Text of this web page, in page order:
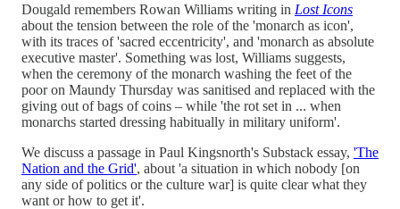
Dougald remembers Rowan Williams writing in Lost Icons
about the tension between the role of the 'monarch as icon',
with its traces of 'sacred eccentricity', and 'monarch as absolute
executive master'. Something was lost, Williams suggests,
when the ceremony of the monarch washing the feet of the
poor on Maundy Thursday was sanitised and replaced with the
giving out of bags of coins – while 'the rot set in ... when
monarchs started dressing habitually in military uniform'.
We discuss a passage in Paul Kingsnorth's Substack essay, 'The
Nation and the Grid', about 'a situation in which nobody [on
any side of politics or the culture war] is quite clear what they
want or how to get it'.